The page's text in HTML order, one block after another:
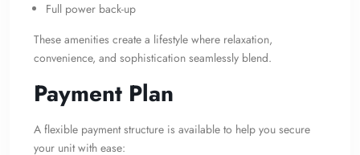
Full power back-up
These amenities create a lifestyle where relaxation,
convenience, and sophistication seamlessly blend.
Payment Plan
A flexible payment structure is available to help you secure
your unit with ease: